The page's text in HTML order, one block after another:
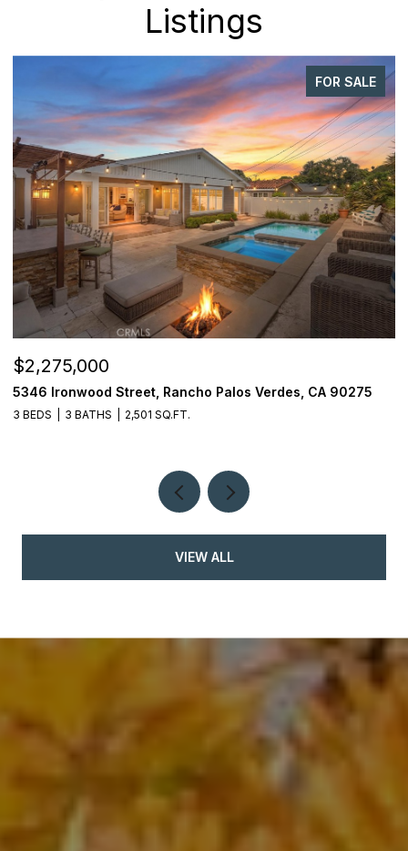
Listings
FOR SALE
$2,275,000
5346 Ironwood Street, Rancho Palos Verdes, CA 90275
3 BEDS 3 BATHS 2,501 SQ.FT.
VIEW ALL